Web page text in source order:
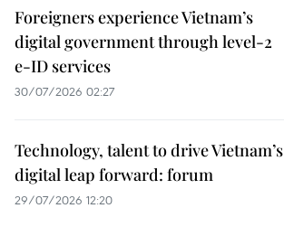
Foreigners experience Vietnam’s
digital government through level-2
e-ID services
30/07/2026 02:27
Technology, talent to drive Vietnam’s
digital leap forward: forum
29/07/2026 12:20